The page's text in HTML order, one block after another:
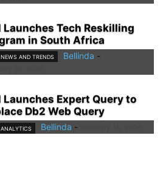
Launches Tech Reskilling
in South Africa
NEWS AND TRENDS Bellinda -
Launches Expert Query to
Db2 Web Query
ANALYTICS Bellinda -